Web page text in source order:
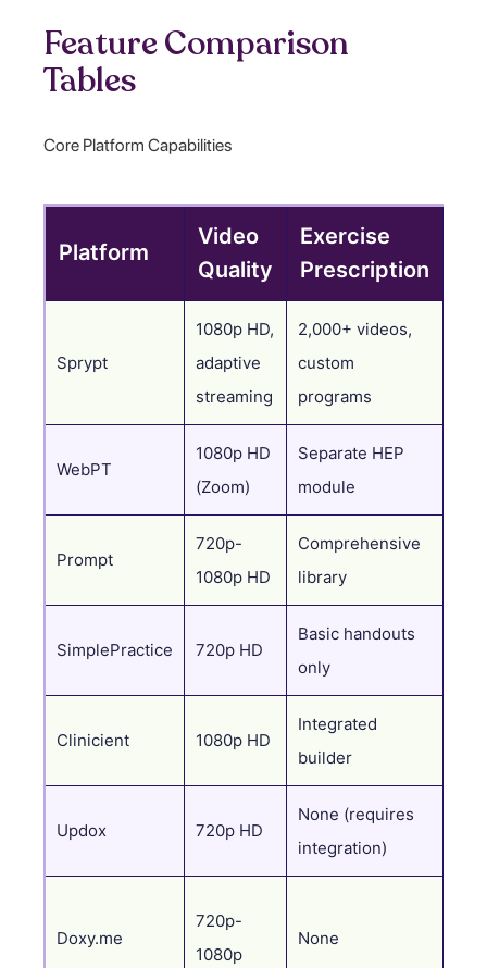
Feature Comparison
Tables
Core Platform Capabilities
Platform
Video
Quality
Exercise
Prescription
Sprypt
1080p HD,
adaptive
streaming
2,000+ videos,
custom
programs
WebPT
1080p HD
(Zoom)
Separate HEP
module
Prompt
720p-
1080p HD
Comprehensive
library
SimplePractice 720p HD
Basic handouts
only
Clinicient 1080p HD
Integrated
builder
Updox 720p HD
None (requires
integration)
Doxy.me
720p-
1080p
None